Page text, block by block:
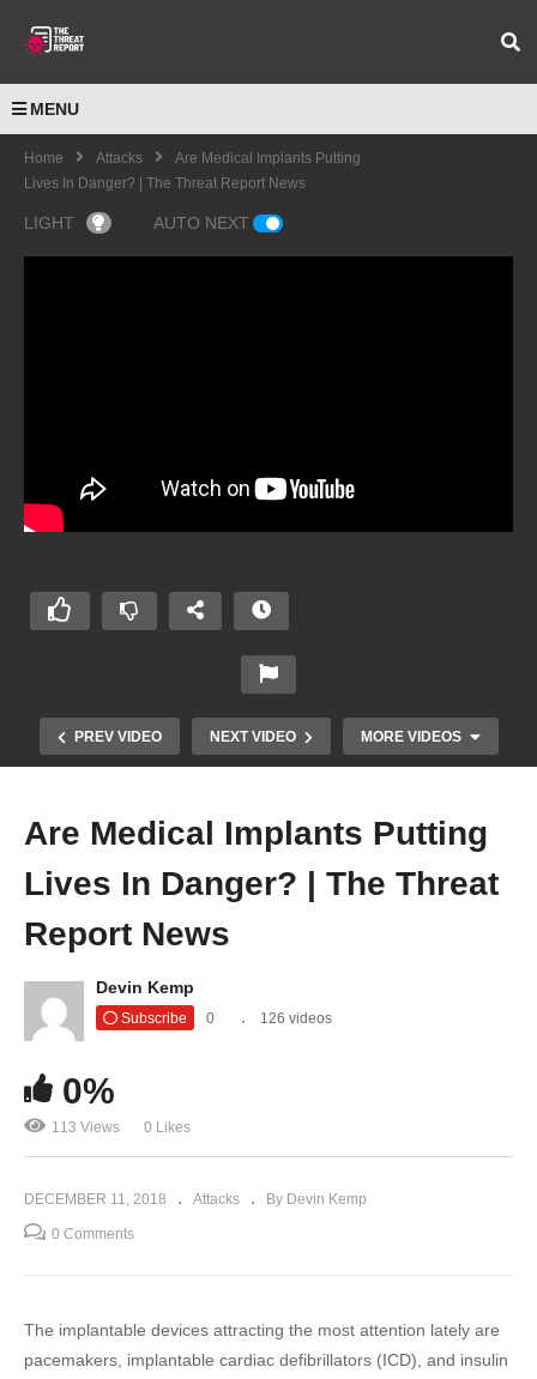
MENU
Home Attacks
Are Medical Implants Putting
Lives In Danger? | The Threat Report News
LIGHT AUTO NEXT
PREV VIDEO NEXT VIDEO MORE VIDEOS
New Method of ATM Robbery | The Threat
Report News
Are Medical Implants Putting
Lives In Danger? | The Threat
Report News
Devin Kemp
Subscribe 0 126 videos
0%
113 Views 0 Likes
DECEMBER 11, 2018 Attacks By Devin Kemp
0 Comments
The implantable devices attracting the most attention lately are
pacemakers, implantable cardiac defibrillators (ICD), and insulin